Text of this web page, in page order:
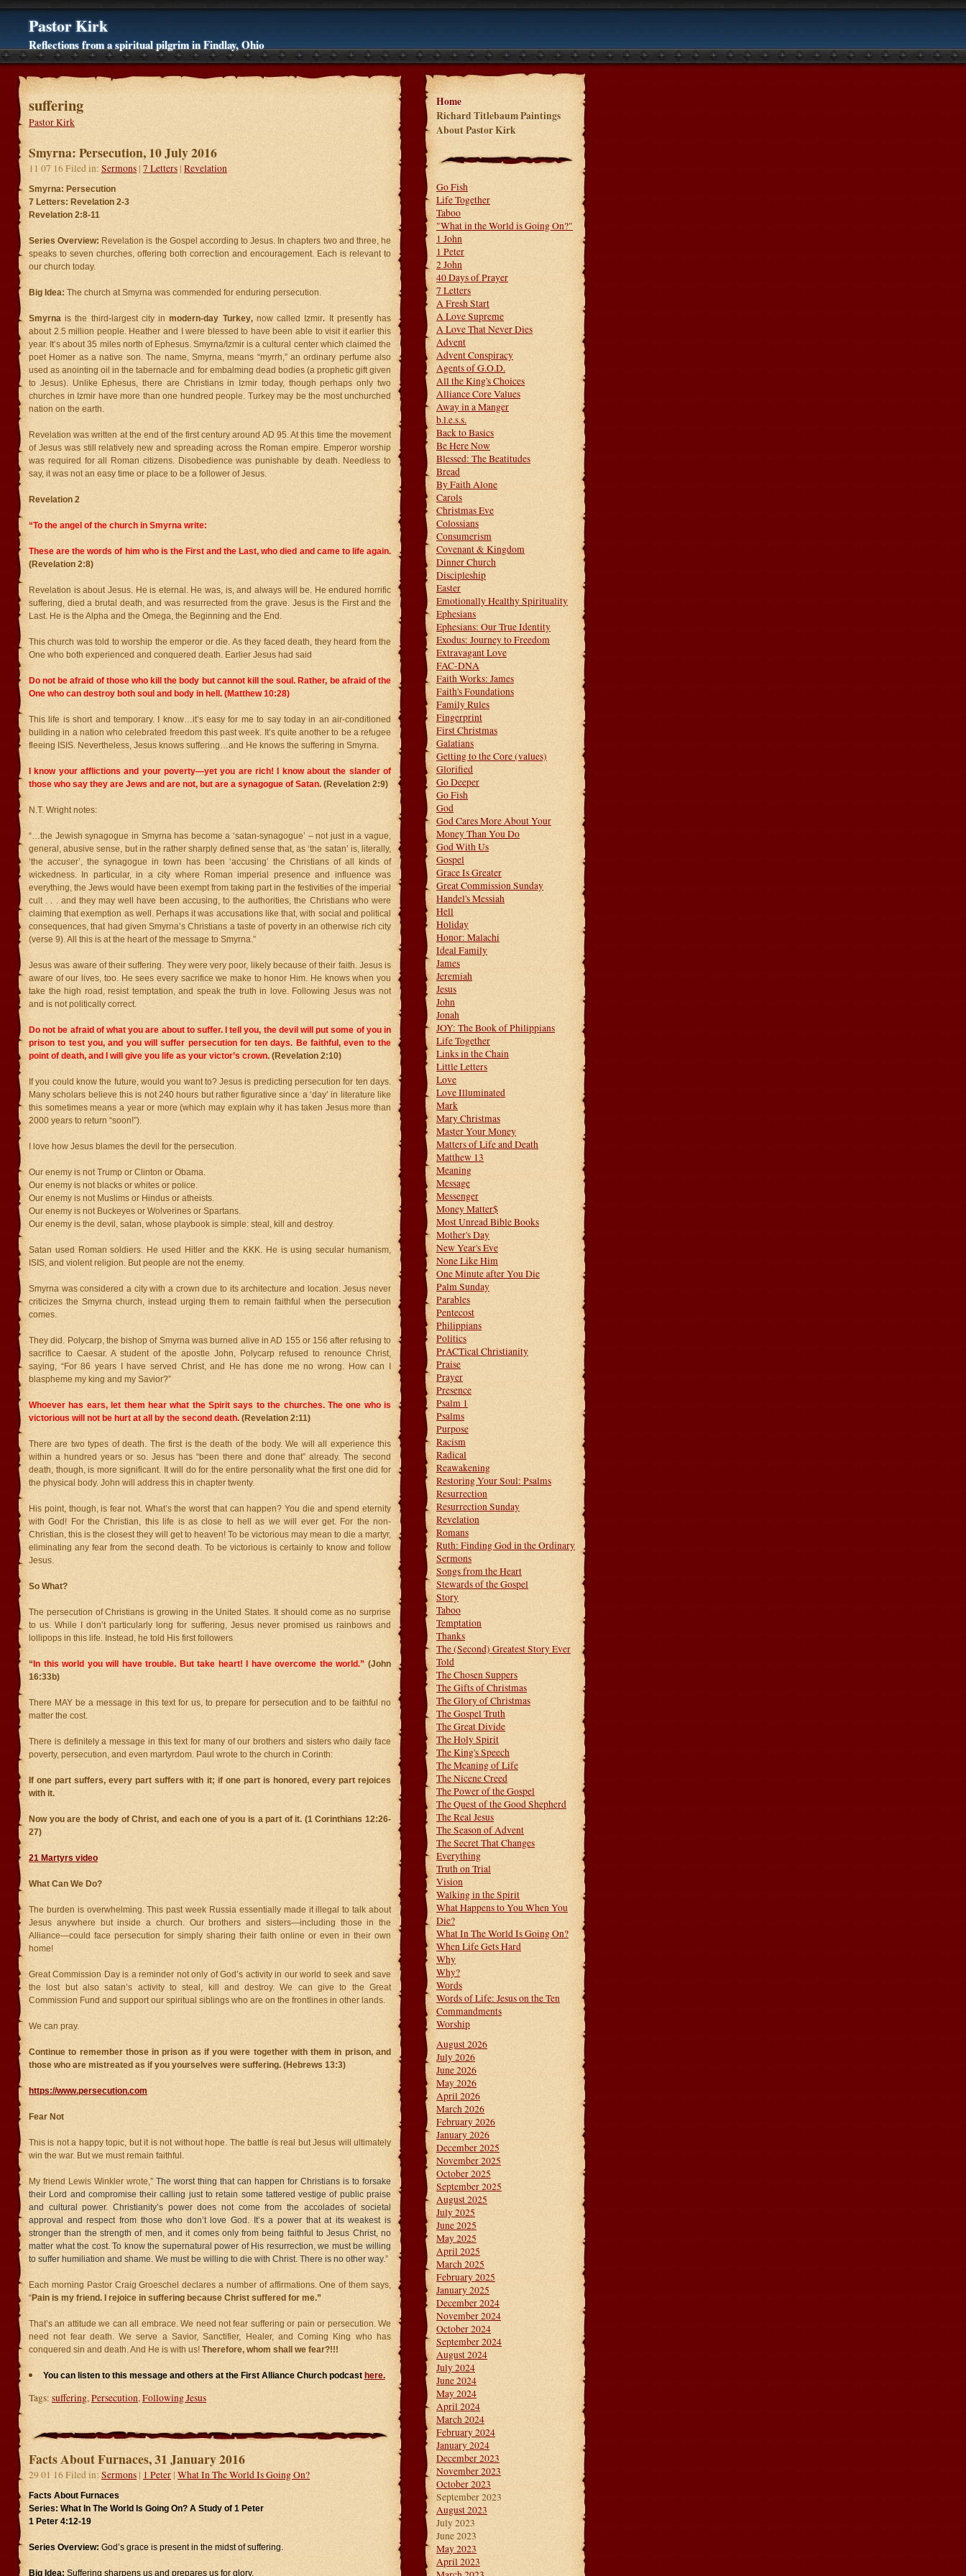
Pastor Kirk
Reflections from a spiritual pilgrim in Findlay, Ohio
suffering
Pastor Kirk
Smyrna: Persecution, 10 July 2016
11 07 16 Filed in: Sermons| 7 Letters | Revelation
Smyrna: Persecution
7 Letters: Revelation 2-3
Revelation 2:8-11
Series Overview: Revelation is the Gospel according to Jesus. In chapters two and three, he
speaks to seven churches, offering both correction and encouragement. Each is relevant to
our church today.
Big Idea: The church at Smyrna was commended for enduring persecution.
Smyrnais the third-largest city inmodern-day Turkey, now called Izmir. It presently has
about 2.5 million people. Heather and I were blessed to have been able to visit it earlier this
year. It’s about 35 miles north of Ephesus. Smyrna/Izmir is a cultural center which claimed the
poet Homer as a native son. The name, Smyrna, means “myrrh,” an ordinary perfume also
used as anointing oil in the tabernacle and for embalming dead bodies (a prophetic gift given
to Jesus). Unlike Ephesus, there are Christians in Izmir today, though perhaps only two
churches in Izmir have more than one hundred people. Turkey may be the most unchurched
nation on the earth.
Revelation was written at the end of the first century around AD 95. At this time the movement
of Jesus was still relatively new and spreading across the Roman empire. Emperor worship
was required for all Roman citizens. Disobedience was punishable by death. Needless to
say, it was not an easy time or place to be a follower of Jesus.
Revelation 2
“To the angel of the church in Smyrna write:
These are the words of him who is the First and the Last, who died and came to life again.
(Revelation 2:8)
Revelation is about Jesus. He is eternal. He was, is, and always will be. He endured horrific
suffering, died a brutal death, and was resurrected from the grave. Jesus is the First and the
Last. He is the Alpha and the Omega, the Beginning and the End.
This church was told to worship the emperor or die. As they faced death, they heard from the
One who both experienced and conquered death. Earlier Jesus had said
Do not be afraid of those who kill the body but cannot kill the soul. Rather, be afraid of the
One who can destroy both soul and body in hell. (Matthew 10:28)
This life is short and temporary. I know…it’s easy for me to say today in an air-conditioned
building in a nation who celebrated freedom this past week. It’s quite another to be a refugee
fleeing ISIS. Nevertheless, Jesus knows suffering…and He knows the suffering in Smyrna.
I know your afflictions and your poverty—yet you are rich! I know about the slander of
those who say they are Jews and are not, but are a synagogue of Satan. (Revelation 2:9)
N.T. Wright notes:
“…the Jewish synagogue in Smyrna has become a ‘satan-synagogue’ – not just in a vague,
general, abusive sense, but in the rather sharply defined sense that, as ‘the satan’ is, literally,
‘the accuser’, the synagogue in town has been ‘accusing’ the Christians of all kinds of
wickedness. In particular, in a city where Roman imperial presence and influence was
everything, the Jews would have been exempt from taking part in the festivities of the imperial
cult . . . and they may well have been accusing, to the authorities, the Christians who were
claiming that exemption as well. Perhaps it was accusations like that, with social and political
consequences, that had given Smyrna’s Christians a taste of poverty in an otherwise rich city
(verse 9). All this is at the heart of the message to Smyrna.”
Jesus was aware of their suffering. They were very poor, likely because of their faith. Jesus is
aware of our lives, too. He sees every sacrifice we make to honor Him. He knows when you
take the high road, resist temptation, and speak the truth in love. Following Jesus was not
and is not politically correct.
Do not be afraid of what you are about to suffer. I tell you, the devil will put some of you in
prison to test you, and you will suffer persecution for ten days. Be faithful, even to the
point of death, and I will give you life as your victor’s crown. (Revelation 2:10)
If you could know the future, would you want to? Jesus is predicting persecution for ten days.
Many scholars believe this is not 240 hours but rather figurative since a ‘day’ in literature like
this sometimes means a year or more (which may explain why it has taken Jesus more than
2000 years to return “soon!”).
I love how Jesus blames the devil for the persecution.
Our enemy is not Trump or Clinton or Obama.
Our enemy is not blacks or whites or police.
Our enemy is not Muslims or Hindus or atheists.
Our enemy is not Buckeyes or Wolverines or Spartans.
Our enemy is the devil, satan, whose playbook is simple: steal, kill and destroy.
Satan used Roman soldiers. He used Hitler and the KKK. He is using secular humanism,
ISIS, and violent religion. But people are not the enemy.
Smyrna was considered a city with a crown due to its architecture and location. Jesus never
criticizes the Smyrna church, instead urging them to remain faithful when the persecution
comes.
They did. Polycarp, the bishop of Smyrna was burned alive in AD 155 or 156 after refusing to
sacrifice to Caesar. A student of the apostle John, Polycarp refused to renounce Christ,
saying, “For 86 years I have served Christ, and He has done me no wrong. How can I
blaspheme my king and my Savior?”
Whoever has ears, let them hear what the Spirit says to the churches. The one who is
victorious will not be hurt at all by the second death. (Revelation 2:11)
There are two types of death. The first is the death of the body. We will all experience this
within a hundred years or so. Jesus has “been there and done that” already. The second
death, though, is more significant. It will do for the entire personality what the first one did for
the physical body. John will address this in chapter twenty.
His point, though, is fear not. What’s the worst that can happen? You die and spend eternity
with God! For the Christian, this life is as close to hell as we will ever get. For the non-
Christian, this is the closest they will get to heaven! To be victorious may mean to die a martyr,
eliminating any fear from the second death. To be victorious is certainly to know and follow
Jesus.
So What?
The persecution of Christians is growing in the United States. It should come as no surprise
to us. While I don’t particularly long for suffering, Jesus never promised us rainbows and
lollipops in this life. Instead, he told His first followers
“ In this world you will have trouble. But take heart! I have overcome the world.” (John
16:33b)
There MAY be a message in this text for us, to prepare for persecution and to be faithful no
matter the cost.
There is definitely a message in this text for many of our brothers and sisters who daily face
poverty, persecution, and even martyrdom. Paul wrote to the church in Corinth:
If one part suffers, every part suffers with it; if one part is honored, every part rejoices
with it.
Now you are the body of Christ, and each one of you is a part of it. (1 Corinthians 12:26-
27)
21 Martyrs video
What Can We Do?
The burden is overwhelming. This past week Russia essentially made it illegal to talk about
Jesus anywhere but inside a church. Our brothers and sisters—including those in the
Alliance—could face persecution for simply sharing their faith online or even in their own
home!
Great Commission Day is a reminder not only of God’s activity in our world to seek and save
the lost but also satan’s activity to steal, kill and destroy. We can give to the Great
Commission Fund and support our spiritual siblings who are on the frontlines in other lands.
We can pray.
Continue to remember those in prison as if you were together with them in prison, and
those who are mistreated as if you yourselves were suffering. (Hebrews 13:3)
https://www.persecution.com
Fear Not
This is not a happy topic, but it is not without hope. The battle is real but Jesus will ultimately
win the war. But we must remain faithful.
My friend Lewis Winkler wrote,” The worst thing that can happen for Christians is to forsake
their Lord and compromise their calling just to retain some tattered vestige of public praise
and cultural power. Christianity’s power does not come from the accolades of societal
approval and respect from those who don’t love God. It’s a power that at its weakest is
stronger than the strength of men, and it comes only from being faithful to Jesus Christ, no
matter what the cost. To know the supernatural power of His resurrection, we must be willing
to suffer humiliation and shame. We must be willing to die with Christ. There is no other way.”
Each morning Pastor Craig Groeschel declares a number of affirmations. One of them says,
“Pain is my friend. I rejoice in suffering because Christ suffered for me.”
That’s an attitude we can all embrace. We need not fear suffering or pain or persecution. We
need not fear death. We serve a Savior, Sanctifier, Healer, and Coming King who has
conquered sin and death. And He is with us! Therefore, whom shall we fear?!!!
You can listen to this message and others at the First Alliance Church podcast here.
Tags: suffering, Persecution, Following Jesus
Facts About Furnaces, 31 January 2016
29 01 16 Filed in: Sermons | 1 Peter| What In The World Is Going On?
Facts About Furnaces
Series: What In The World Is Going On? A Study of 1 Peter
1 Peter 4:12-19
Series Overview: God’s grace is present in the midst of suffering.
Big Idea: Suffering sharpens us and prepares us for glory.
Home
Richard Titlebaum Paintings
About Pastor Kirk
Go Fish
Life Together
Taboo
"What in the World is Going On?"
1 John
1 Peter
2 John
40 Days of Prayer
7 Letters
A Fresh Start
A Love Supreme
A Love That Never Dies
Advent
Advent Conspiracy
Agents of G.O.D.
All the King's Choices
Alliance Core Values
Away in a Manger
b.l.e.s.s.
Back to Basics
Be Here Now
Blessed: The Beatitudes
Bread
By Faith Alone
Carols
Christmas Eve
Colossians
Consumerism
Covenant & Kingdom
Dinner Church
Discipleship
Easter
Emotionally Healthy Spirituality
Ephesians
Ephesians: Our True Identity
Exodus: Journey to Freedom
Extravagant Love
FAC-DNA
Faith Works: James
Faith's Foundations
Family Rules
Fingerprint
First Christmas
Galatians
Getting to the Core (values)
Glorified
Go Deeper
Go Fish
God
God Cares More About Your
Money Than You Do
God With Us
Gospel
Grace Is Greater
Great Commission Sunday
Handel's Messiah
Hell
Holiday
Honor: Malachi
Ideal Family
James
Jeremiah
Jesus
John
Jonah
JOY: The Book of Philippians
Life Together
Links in the Chain
Little Letters
Love
Love Illuminated
Mark
Mary Christmas
Master Your Money
Matters of Life and Death
Matthew 13
Meaning
Message
Messenger
Money Matter$
Most Unread Bible Books
Mother's Day
New Year's Eve
None Like Him
One Minute after You Die
Palm Sunday
Parables
Pentecost
Philippians
Politics
PrACTical Christianity
Praise
Prayer
Presence
Psalm 1
Psalms
Purpose
Racism
Radical
Reawakening
Restoring Your Soul: Psalms
Resurrection
Resurrection Sunday
Revelation
Romans
Ruth: Finding God in the Ordinary
Sermons
Songs from the Heart
Stewards of the Gospel
Story
Taboo
Temptation
Thanks
The (Second) Greatest Story Ever
Told
The Chosen Suppers
The Gifts of Christmas
The Glory of Christmas
The Gospel Truth
The Great Divide
The Holy Spirit
The King's Speech
The Meaning of Life
The Nicene Creed
The Power of the Gospel
The Quest of the Good Shepherd
The Real Jesus
The Season of Advent
The Secret That Changes
Everything
Truth on Trial
Vision
Walking in the Spirit
What Happens to You When You
Die?
What In The World Is Going On?
When Life Gets Hard
Why
Why?
Words
Words of Life: Jesus on the Ten
Commandments
Worship
August 2026
July 2026
June 2026
May 2026
April 2026
March 2026
February 2026
January 2026
December 2025
November 2025
October 2025
September 2025
August 2025
July 2025
June 2025
May 2025
April 2025
March 2025
February 2025
January 2025
December 2024
November 2024
October 2024
September 2024
August 2024
July 2024
June 2024
May 2024
April 2024
March 2024
February 2024
January 2024
December 2023
November 2023
October 2023
September 2023
August 2023
July 2023
June 2023
May 2023
April 2023